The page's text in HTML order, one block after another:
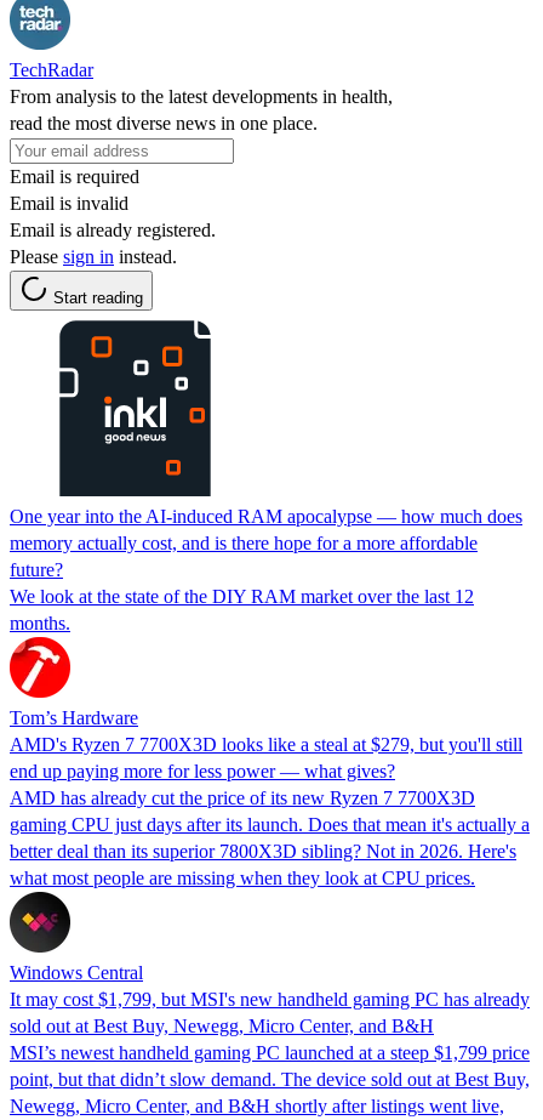
TechRadar
From analysis to the latest developments in health,
read the most diverse news in one place.
Email is required
Email is invalid
Email is already registered.
Please sign in instead.
Start reading
One year into the AI-induced RAM apocalypse — how much does
memory actually cost, and is there hope for a more affordable
future?
We look at the state of the DIY RAM market over the last 12
months.
Tom’s Hardware
AMD's Ryzen 7 7700X3D looks like a steal at $279, but you'll still
end up paying more for less power — what gives?
AMD has already cut the price of its new Ryzen 7 7700X3D
gaming CPU just days after its launch. Does that mean it's actually a
better deal than its superior 7800X3D sibling? Not in 2026. Here's
what most people are missing when they look at CPU prices.
Windows Central
It may cost $1,799, but MSI's new handheld gaming PC has already
sold out at Best Buy, Newegg, Micro Center, and B&H
MSI’s newest handheld gaming PC launched at a steep $1,799 price
point, but that didn’t slow demand. The device sold out at Best Buy,
Newegg, Micro Center, and B&H shortly after listings went live,